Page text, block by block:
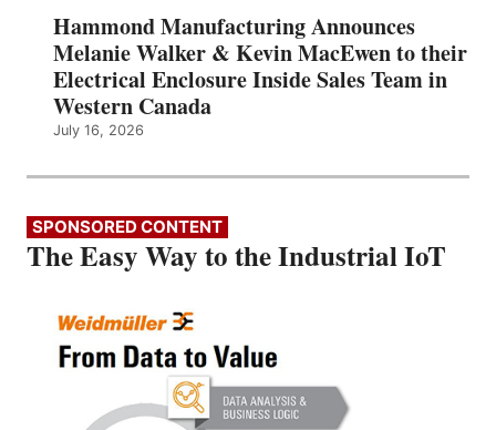
Hammond Manufacturing Announces
Melanie Walker & Kevin MacEwen to their
Electrical Enclosure Inside Sales Team in
Western Canada
July 16, 2026
SPONSORED CONTENT
The Easy Way to the Industrial IoT